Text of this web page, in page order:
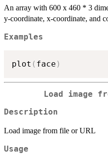
An array with 600 x 460 * 3
y-coordinate, x-coordinate, and
Examples
plot ( face )
Load image
Description
Load image from file or URL
Usage